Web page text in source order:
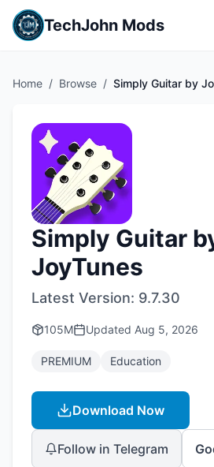
TechJohn Mods
Home / Browse / Simply Guitar by
Simply Guitar
JoyTunes
Latest Version: 9.7.30
105M Updated Aug 5, 2026
PREMIUM Education
Download Now
Follow in Telegram